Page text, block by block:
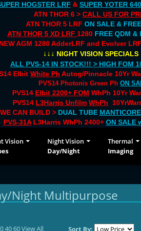
HOGSTER LRF & SUPER YOTER
ATN THOR 6 > CALL US FOR
ATN THOR 5 LRFON SALE &
ATN THOR 5 XD LRF 1280 FREE QDM &
NEW AGM 1280 AdderLRF and Evolver LRF
↓↓↓ NIGHT VISION SPECIALS
ALL PVS-14 IN STOCK!!! > HIGH FOM
ElbitWhite Ph Autog/Pinnacle 10Yr
PVS14 Photonis Green PhON
PVS14 Elbit 2200+ FOM WhPh 10Yr
PVS14 L3Harris Unfilm WhPh
WE CAN BUILD > DUAL TUBE MANTICORE
PVS-31AL3Harris WhPh 2400+ ON SALE
Vision
Night Vision
Day/Night
Thermal
Imaging
Night Multipurpose
Sort By:
4060View All